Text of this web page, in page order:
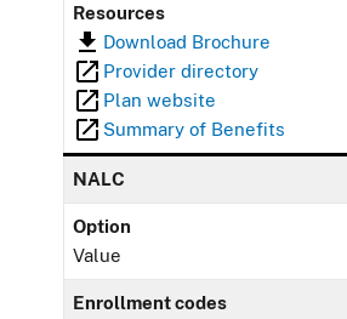
Resources
Download Brochure
Provider directory
Plan website
Summary of Benefits
NALC
Option
Value
Enrollment codes